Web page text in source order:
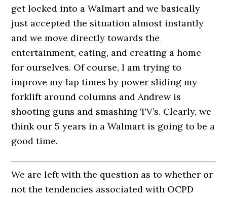
get locked into a Walmart and we basically
just accepted the situation almost instantly
and we move directly towards the
entertainment, eating, and creating a home
for ourselves. Of course, I am trying to
improve my lap times by power sliding my
forklift around columns and Andrew is
shooting guns and smashing TV’s. Clearly, we
think our 5 years in a Walmart is going to be a
good time.
We are left with the question as to whether or
not the tendencies associated with OCPD